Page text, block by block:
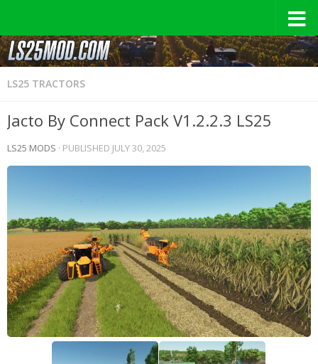
LS25 TRACTORS
Jacto By Connect Pack V1.2.2.3 LS25
LS25 MODS · PUBLISHED JULY 30, 2025